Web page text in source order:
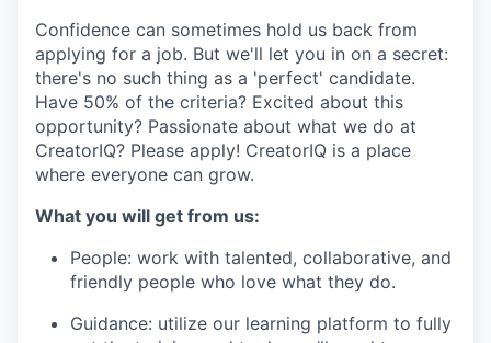
Confidence can sometimes hold us back from
applying for a job. But we'll let you in on a secret:
there's no such thing as a 'perfect' candidate.
Have 50% of the criteria? Excited about this
opportunity? Passionate about what we do at
CreatorIQ? Please apply! CreatorIQ is a place
where everyone can grow.
What you will get from us:
People: work with talented, collaborative, and
friendly people who love what they do.
Guidance: utilize our learning platform to fully